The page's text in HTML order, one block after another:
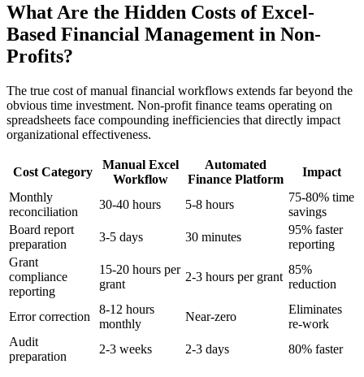
What Are the Hidden Costs of Excel-
Based Financial Management in Non-
Profits?
The true cost of manual financial workflows extends far beyond the
obvious time investment. Non-profit finance teams operating on
spreadsheets face compounding inefficiencies that directly impact
organizational effectiveness.
Cost Category
Manual Excel
Workflow
Automated
Finance Platform
Impact
Monthly
reconciliation
30-40 hours 5-8 hours
75-80% time
savings
Board report
preparation
3-5 days 30 minutes
95% faster
reporting
Grant
compliance
reporting
15-20 hours per
grant
2-3 hours per grant
85%
reduction
Error correction
8-12 hours
monthly
Near-zero
Eliminates
re-work
Audit
preparation
2-3 weeks 2-3 days 80% faster